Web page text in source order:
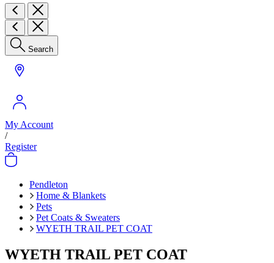
Search
My Account
/
Register
Pendleton
Home & Blankets
Pets
Pet Coats & Sweaters
WYETH TRAIL PET COAT
WYETH TRAIL PET COAT